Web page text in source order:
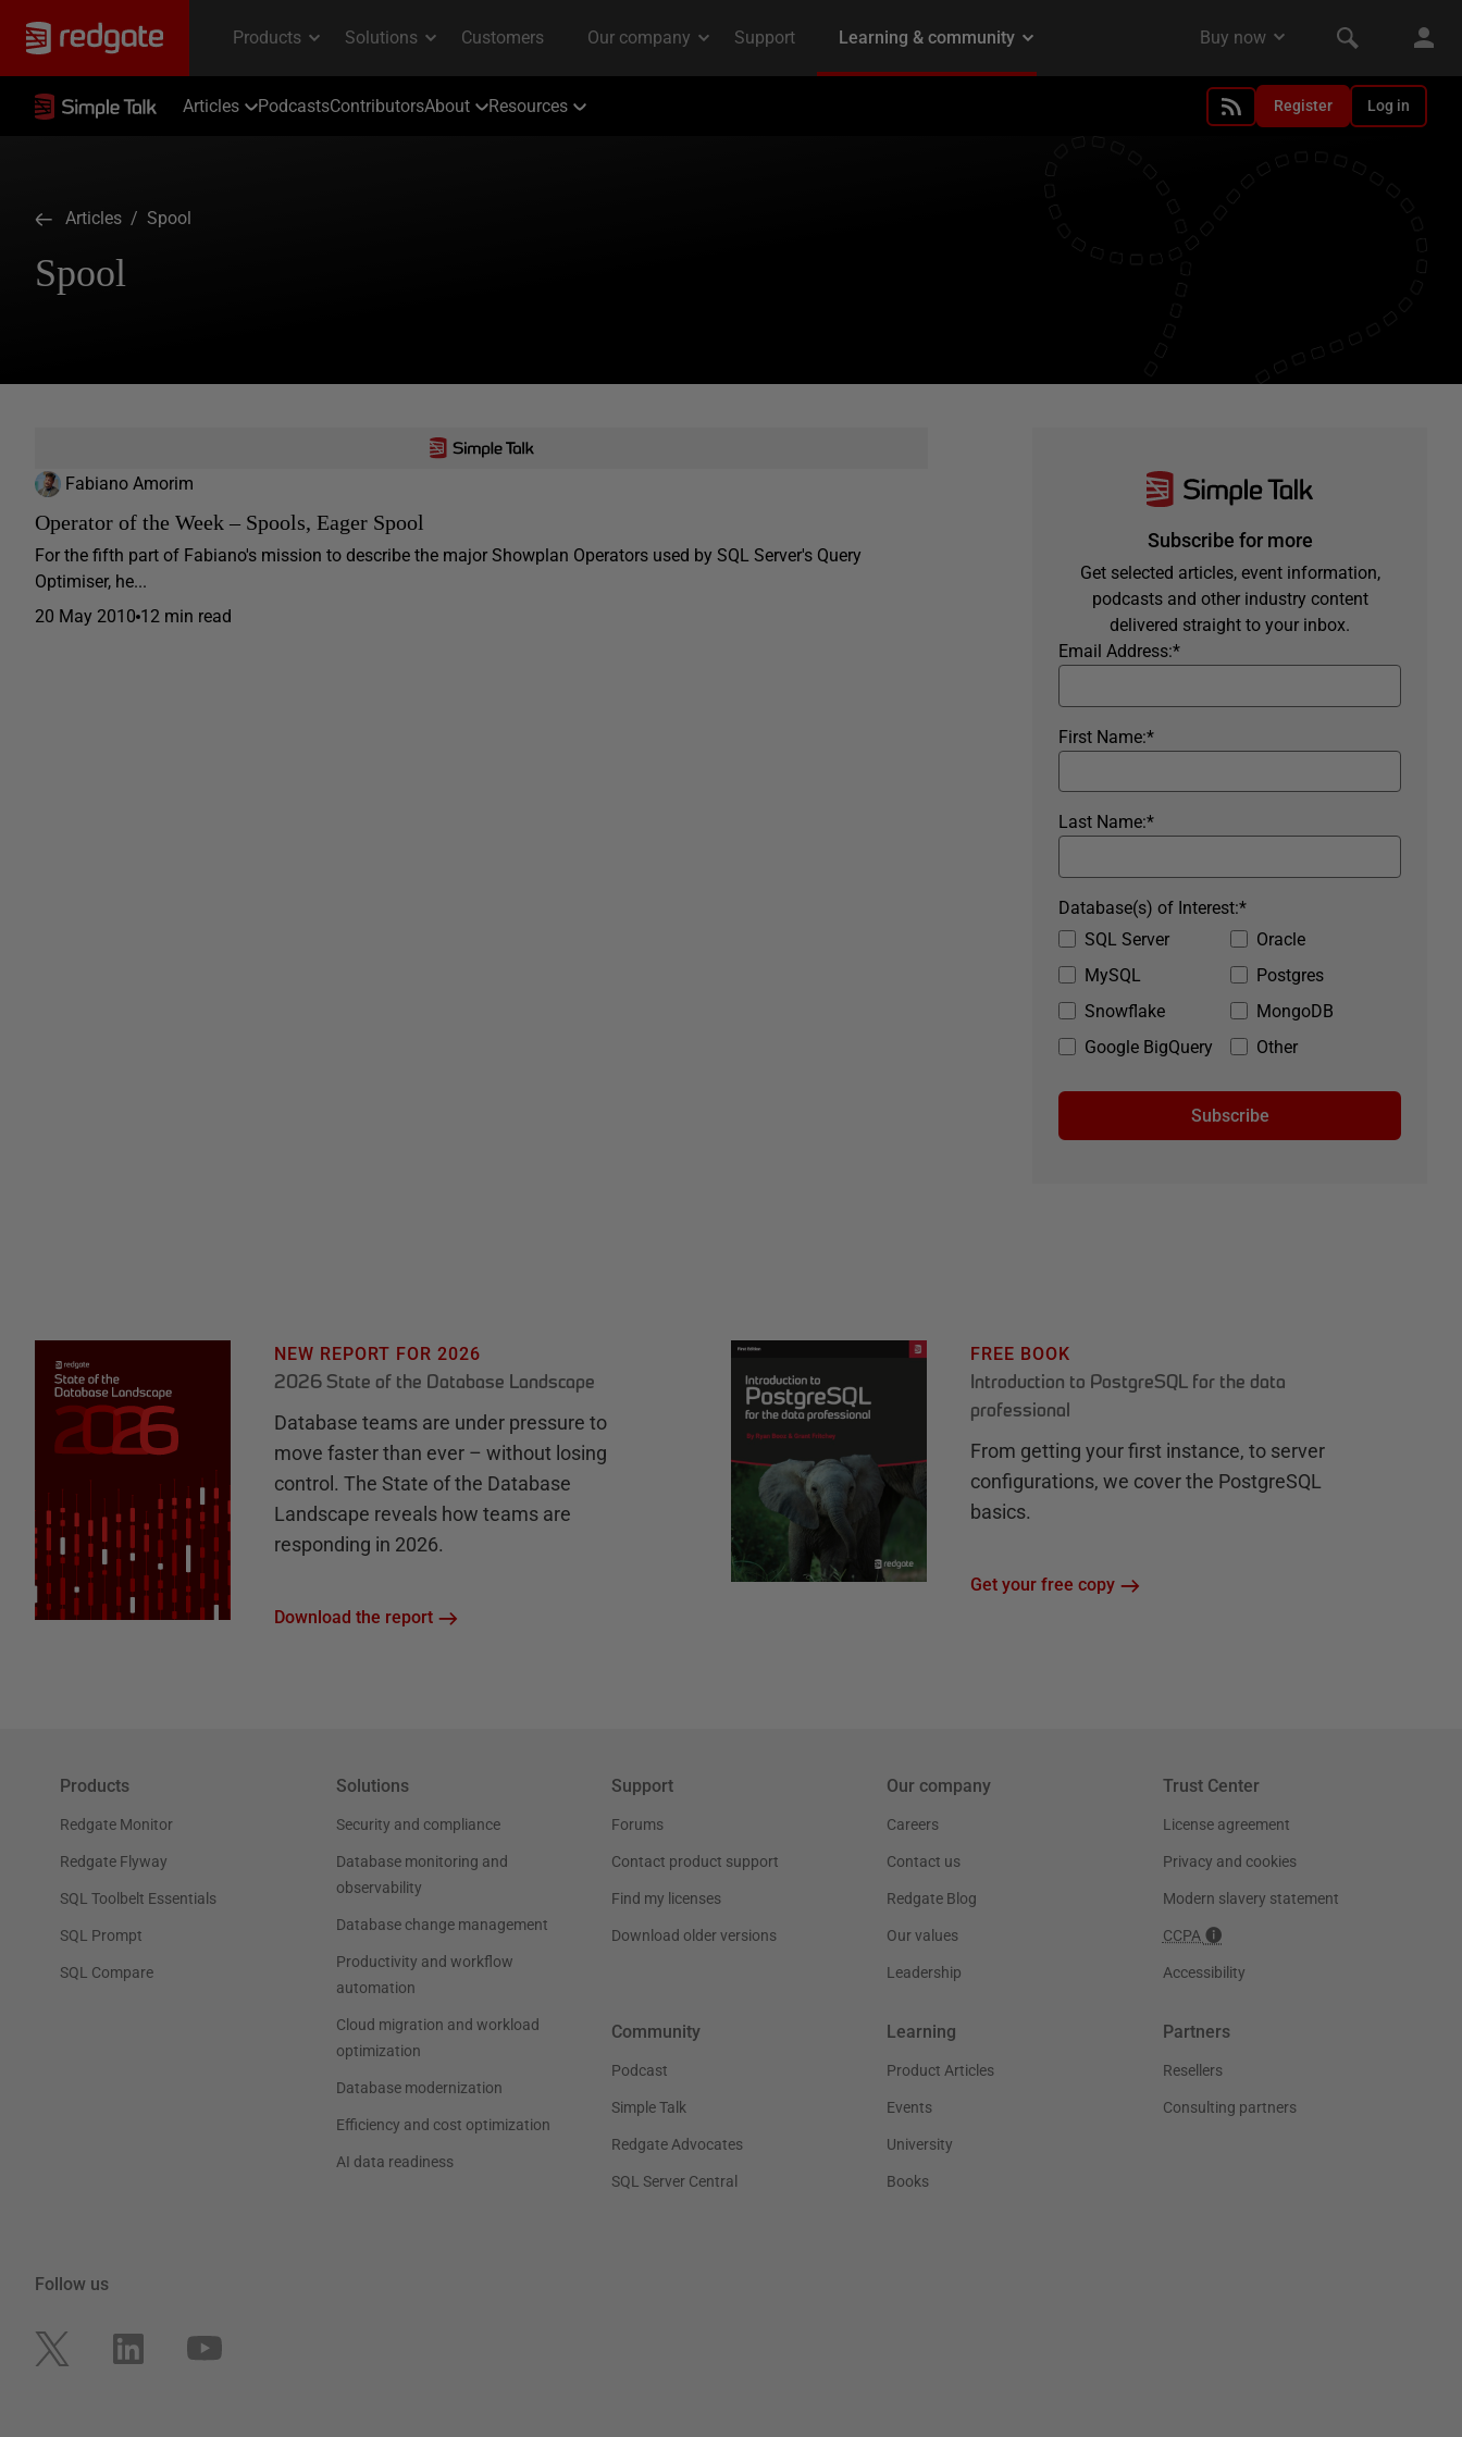
Articles PodcastsContributorsAbout Resources Register Log in
Articles / Spool
Spool
Fabiano Amorim
Operator of the Week – Spools, Eager Spool
For the fifth part of Fabiano's mission to describe the major Showplan Operators used by SQL Server's Query
Optimiser, he...
20 May 2010 12 min read
Subscribe for more
Get selected articles, event information,
podcasts and other industry content
delivered straight to your inbox.
*
Email Address:
*
First Name:
*
Last Name:
SQL Server
Oracle
MySQL
Postgres
Snowflake
MongoDB
Google BigQuery
Other
*
Database(s) of Interest:
Subscribe